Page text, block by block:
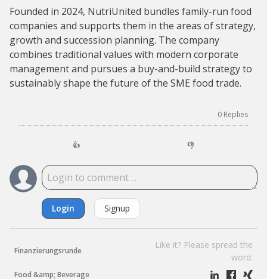
Founded in 2024, NutriUnited bundles family-run food
companies and supports them in the areas of strategy,
growth and succession planning. The company
combines traditional values with modern corporate
management and pursues a buy-and-build strategy to
sustainably shape the future of the SME food trade.
0 Replies
👍 👎
Login Signup
Finanzierungsrunde
Food &amp; Beverage
Like it? Please spread the
word: